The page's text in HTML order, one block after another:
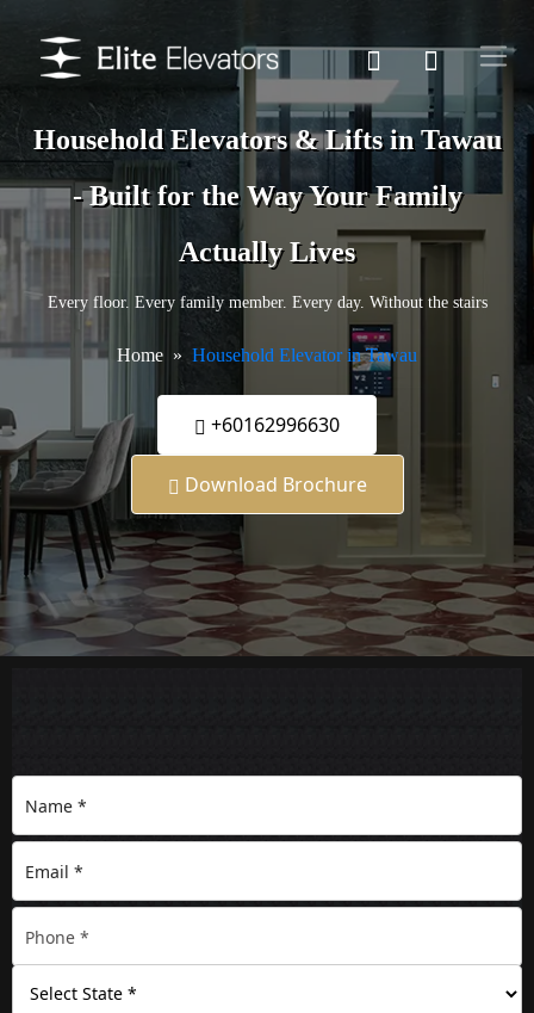
Household Elevators & Lifts in Tawau
- Built for the Way Your Family
Actually Lives
Every floor. Every family member. Every day. Without the stairs
Home Household Elevator in Tawau
+60162996630
Download Brochure